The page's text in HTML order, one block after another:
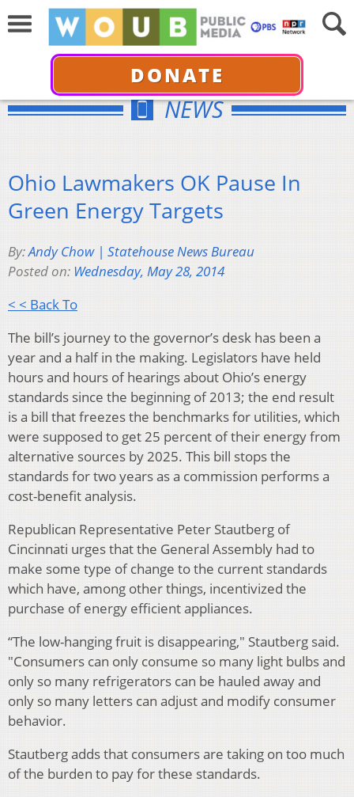
DONATE
NEWS
Ohio Lawmakers OK Pause In
Green Energy Targets
By:Andy Chow | Statehouse News Bureau
Posted on: Wednesday, May 28, 2014
< < Back To
The bill’s journey to the governor’s desk has been a
year and a half in the making. Legislators have held
hours and hours of hearings about Ohio’s energy
standards since the beginning of 2013; the end result
is a bill that freezes the benchmarks for utilities, which
were supposed to get 25 percent of their energy from
alternative sources by 2025. This bill stops the
standards for two years as a commission performs a
cost-benefit analysis.
Republican Representative Peter Stautberg of
Cincinnati urges that the General Assembly had to
make some type of change to the current standards
which have, among other things, incentivized the
purchase of energy efficient appliances.
“The low-hanging fruit is disappearing," Stautberg said.
"Consumers can only consume so many light bulbs and
only so many refrigerators can be hauled away and
only so many letters can adjust and modify consumer
behavior.
Stautberg adds that consumers are taking on too much
of the burden to pay for these standards.